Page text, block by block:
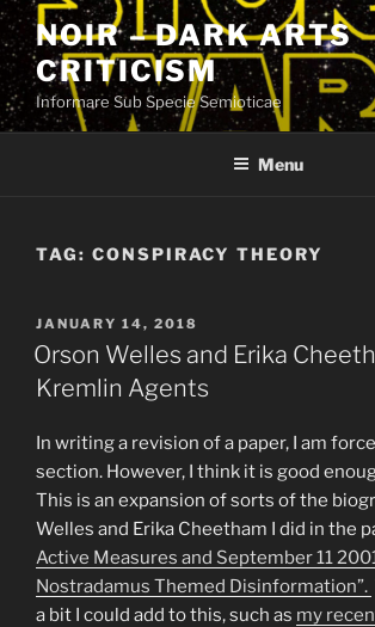
Skip
to
content
NOIR – DARK ARTS
CRITICISM
Informare Sub Specie Semioticae
Menu
TAG: CONSPIRACY THEORY
POSTED
ON
JANUARY 14, 2018
Orson Welles and Erika
Kremlin Agents
In writing a revision of a paper, I am
section. However, I think it is good
This is an expansion of sorts of the
Welles and Erika Cheetham I did in the
Active Measures and September 11
Nostradamus Themed Disinformation”.
a bit I could add to this, such as my